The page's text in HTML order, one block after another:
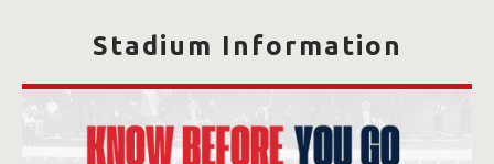
Stadium Information